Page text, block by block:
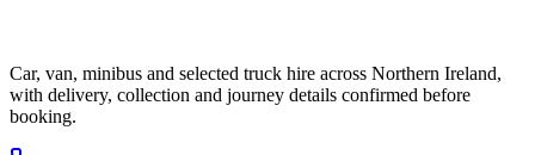
Car, van, minibus and selected truck hire across Northern Ireland,
with delivery, collection and journey details confirmed before
booking.